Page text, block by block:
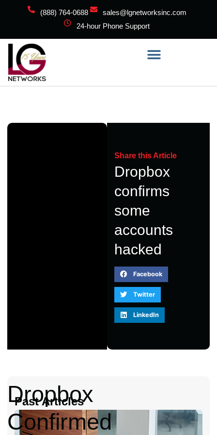
(888) 764-0688
sales@lgnetworksinc.com
24-hour Phone Support
Share this Article
Dropbox
confirms
some
accounts
hacked
Facebook
Twitter
LinkedIn
Past Articles
Dropbox
Confirmed